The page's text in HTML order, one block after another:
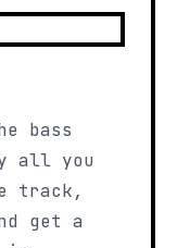
bass
all you
track,
get a